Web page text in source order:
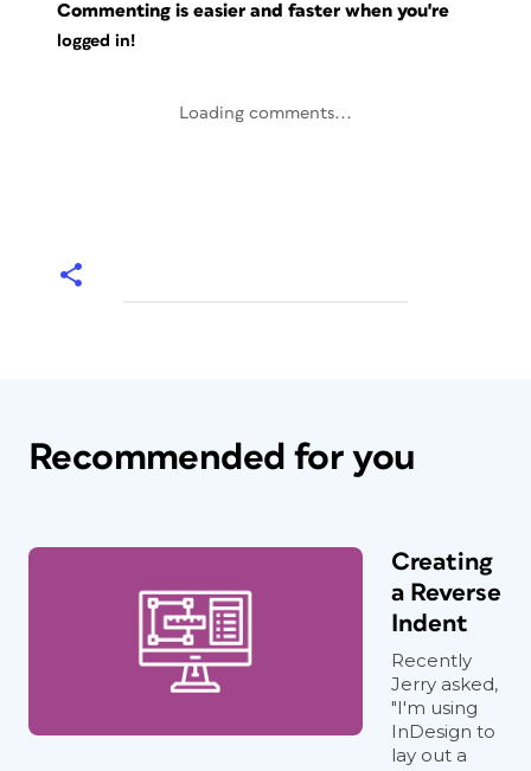
Commenting is easier and faster when you're
logged in!
Loading comments...
Recommended for you
Creating
a Reverse
Indent
Recently
Jerry asked,
"I'm using
InDesign to
lay out a